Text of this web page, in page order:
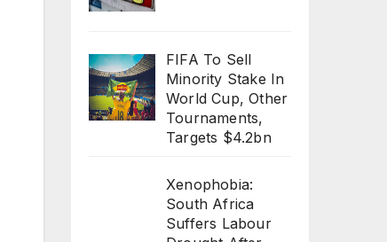
FIFA To Sell
Minority Stake In
World Cup, Other
Tournaments,
Targets $4.2bn
Xenophobia:
South Africa
Suffers Labour